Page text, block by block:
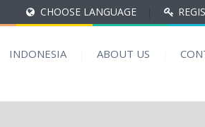
CHOOSE LANGUAGE
INDONESIA ABOUT US